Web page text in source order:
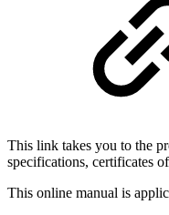
This link takes you to the
specifications, certificates
This online manual is